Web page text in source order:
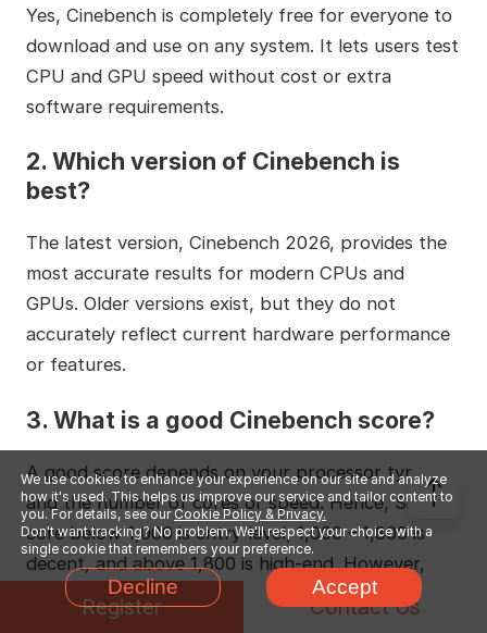
Yes, Cinebench is completely free for everyone to
download and use on any system. It lets users test
CPU and GPU speed without cost or extra
software requirements.
2. Which version of Cinebench is
best?
The latest version, Cinebench 2026, provides the
most accurate results for modern CPUs and
GPUs. Older versions exist, but they do not
accurately reflect current hardware performance
or features.
3. What is a good Cinebench score?
A good score depends on your processor type
and the number of cores or speed. Hence, Single-
core below 1,000 is entry-level, 1,000 – 1,800 is
decent, and above 1,800 is high-end. However,
Multi-core below 10,000 is basic, 10,000 – 20,000
is good, and above 20,000 is excellent
We use cookies to enhance your experience on our site and analyze
how it's used. This helps us improve our service and tailor content to
you. For details, see ourCookie Policy & Privacy.
Don't want tracking? No problem. We'll respect your choice with a
single cookie that remembers your preference.
Decline Accept
Register Contact Us